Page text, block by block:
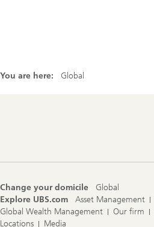
You are here: Global
Change your domicile
Global
Explore UBS.com
Asset Management
Global Wealth Management
Our firm
Locations
Media